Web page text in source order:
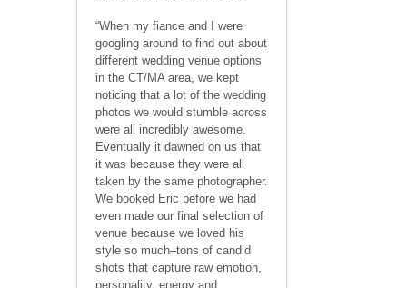
“When my fiance and I were
googling around to find out about
different wedding venue options
in the CT/MA area, we kept
noticing that a lot of the wedding
photos we would stumble across
were all incredibly awesome.
Eventually it dawned on us that
it was because they were all
taken by the same photographer.
We booked Eric before we had
even made our final selection of
venue because we loved his
style so much–tons of candid
shots that capture raw emotion,
personality, energy and